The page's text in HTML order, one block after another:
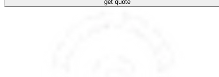
get quote